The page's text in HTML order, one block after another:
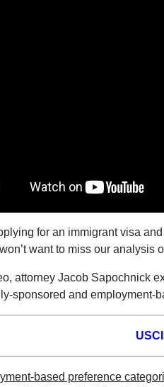
for an immigrant visa
want to miss our analysis
attorney Jacob Sapochnick
sponsored and employment-
based preference